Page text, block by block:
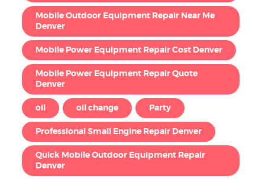
Mobile Outdoor Equipment Repair Near Me
Denver
Mobile Power Equipment Repair Cost Denver
Mobile Power Equipment Repair Quote
Denver
oil oil change Party
Professional Small Engine Repair Denver
Quick Mobile Outdoor Equipment Repair
Denver